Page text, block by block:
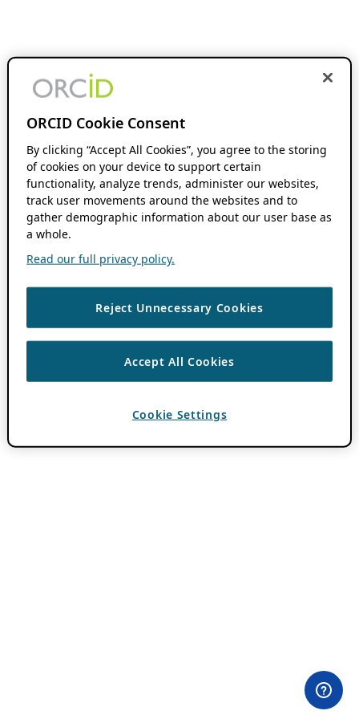
ORCID Cookie Consent
By clicking “Accept All Cookies”, you agree to the storing
of cookies on your device to support certain
functionality, analyze trends, administer our websites,
track user movements around the websites and to
gather demographic information about our user base as
a whole.
Read our full privacy policy.
Reject Unnecessary Cookies
Accept All Cookies
Cookie Settings